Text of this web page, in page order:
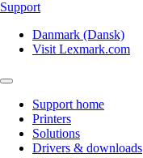
Support
Danmark (Dansk)
Visit Lexmark.com
Support home
Printers
Solutions
Drivers & downloads